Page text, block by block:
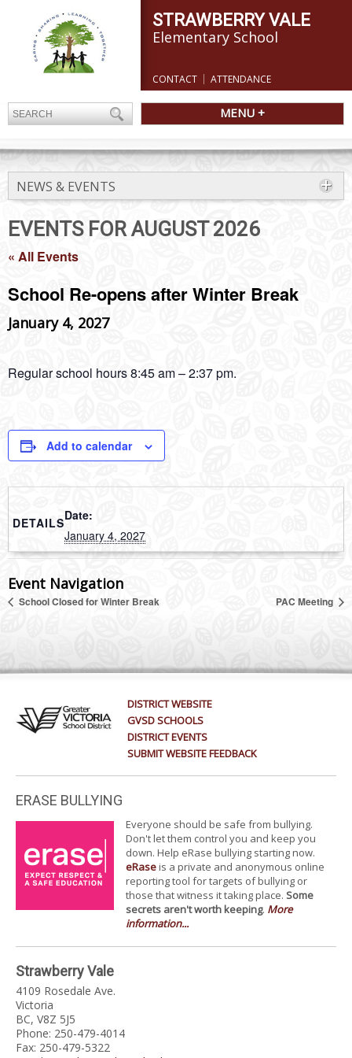
STRAWBERRY VALE
Elementary School
CONTACT ATTENDANCE
MENU +
NEWS & EVENTS
EVENTS FOR AUGUST 2026
« All Events
School Re-opens after Winter Break
January 4, 2027
Regular school hours 8:45 am – 2:37 pm.
Add to calendar
DETAILSDate:
January 4, 2027
Event Navigation
School Closed for Winter Break PAC Meeting
DISTRICT WEBSITE
GVSD SCHOOLS
DISTRICT EVENTS
SUBMIT WEBSITE FEEDBACK
ERASE BULLYING
Everyone should be safe from bullying.
Don't let them control you and keep you
down. Help eRase bullying starting now.
eRaseis a private and anonymous online
reporting tool for targets of bullying or
those that witness it taking place. Some
secrets aren't worth keeping. More
information...
Strawberry Vale
4109 Rosedale Ave.
Victoria
BC, V8Z 5J5
Phone: 250-479-4014
Fax: 250-479-5322